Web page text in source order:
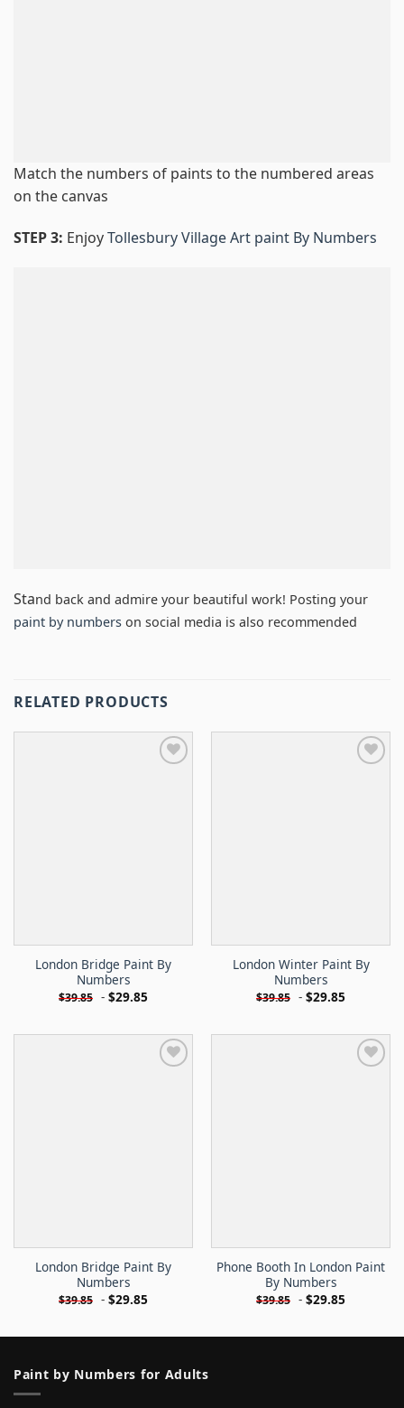
Match the numbers of paints to the numbered areas
on the canvas
STEP 3: EnjoyTollesbury Village Art paint By Numbers
Stand back and admire your beautiful work! Posting your
paint by numbers on social media is also recommended
RELATED PRODUCTS
London Bridge Paint By
Numbers
$39.85 - $29.85
London Winter Paint By
Numbers
$39.85 - $29.85
London Bridge Paint By
Numbers
$39.85 - $29.85
Phone Booth In London Paint
By Numbers
$39.85 - $29.85
Paint by Numbers for Adults